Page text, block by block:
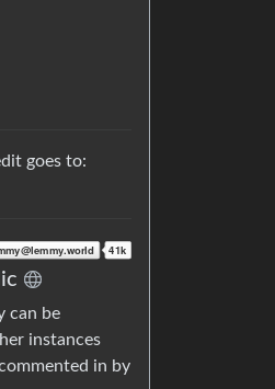
goes to:
can be
instances
in by